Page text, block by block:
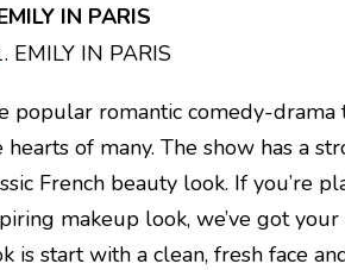
IN PARIS
popular romantic comedy-drama
hearts of many. The show has a
French beauty look. If you’re
makeup look, we’ve got
is start with a clean, fresh face